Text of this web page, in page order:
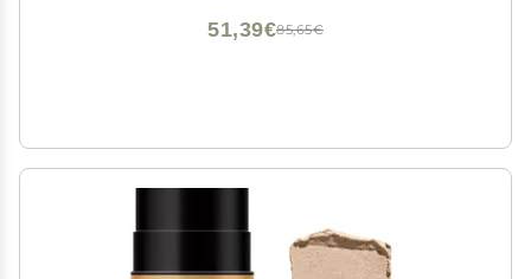
85,65€
51,39€